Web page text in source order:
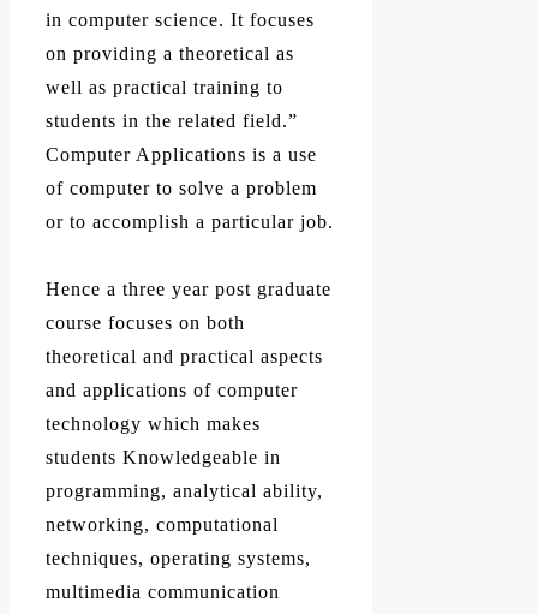
in computer science. It focuses
on providing a theoretical as
well as practical training to
students in the related field.”
Computer Applications is a use
of computer to solve a problem
or to accomplish a particular job.
Hence a three year post graduate
course focuses on both
theoretical and practical aspects
and applications of computer
technology which makes
students Knowledgeable in
programming, analytical ability,
networking, computational
techniques, operating systems,
multimedia communication